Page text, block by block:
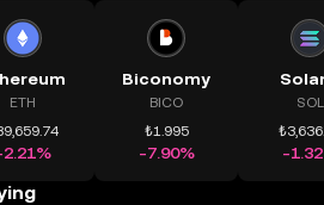
ETH
Biconomy
BICO
₺1.995
-7.90%
SOL
-